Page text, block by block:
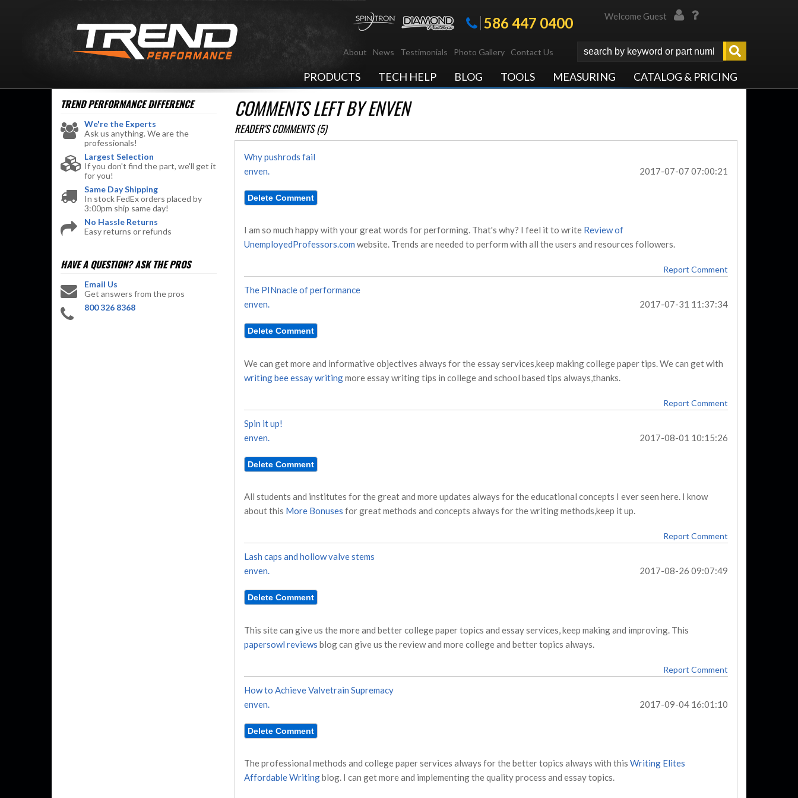
About News Testimonials Photo Gallery Contact Us
PRODUCTS TECH HELP BLOG TOOLS MEASURING CATALOG & PRICING
Welcome Guest
586 447 0400
COMMENTS LEFT BY ENVEN
READER'S COMMENTS (5)
Why pushrods fail
enven.
2017-07-07 07:00:21
I am so much happy with your great words for performing. That's why? I feel it to write Review of
UnemployedProfessors.com website. Trends are needed to perform with all the users and resources followers.
Report Comment
The PINnacle of performance
enven.
2017-07-31 11:37:34
We can get more and informative objectives always for the essay services,keep making college paper tips. We can get with
writing bee essay writingmore essay writing tips in college and school based tips always,thanks.
Report Comment
Spin it up!
enven.
2017-08-01 10:15:26
All students and institutes for the great and more updates always for the educational concepts I ever seen here. I know
about this More Bonuses for great methods and concepts always for the writing methods,keep it up.
Report Comment
Lash caps and hollow valve stems
enven.
2017-08-26 09:07:49
This site can give us the more and better college paper topics and essay services, keep making and improving. This
papersowl reviews blog can give us the review and more college and better topics always.
Report Comment
How to Achieve Valvetrain Supremacy
enven.
2017-09-04 16:01:10
The professional methods and college paper services always for the better topics always with this Writing Elites
Affordable Writingblog. I can get more and implementing the quality process and essay topics.
TREND PERFORMANCEDIFFERENCE
We're the Experts
Ask us anything. We are the
professionals!
Largest Selection
If you don't find the part, we'll get it
for you!
Same Day Shipping
In stock FedEx orders placed by
3:00pm ship same day!
No Hassle Returns
Easy returns or refunds
HAVE A QUESTION?ASK THE PROS
Email Us
Get answers from the pros
800 326 8368